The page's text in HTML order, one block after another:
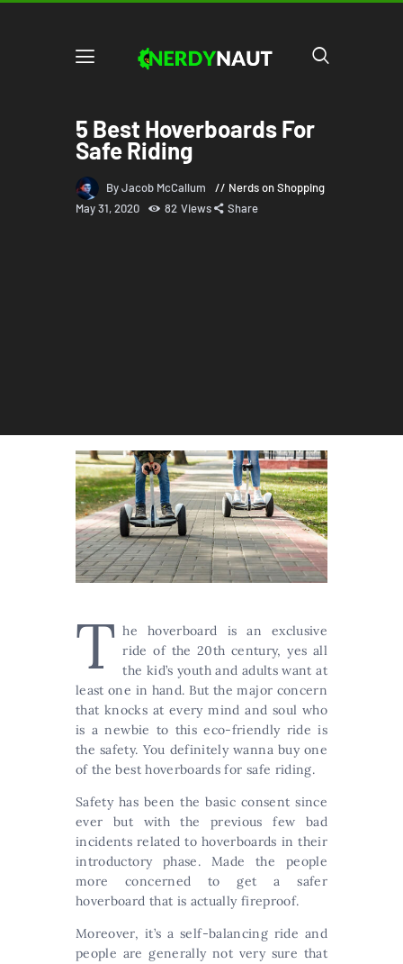
5 Best Hoverboards For
Safe Riding
By Jacob McCallum
Nerds on Shopping
May 31, 2020
82 Views Share
T he hoverboard is an exclusive
ride of the 20th century, yes all
the kid’s youth and adults want at
least one in hand. But the major concern
that knocks at every mind and soul who
is a newbie to this eco-friendly ride is
the safety. You definitely wanna buy one
of the best hoverboards for safe riding.
Safety has been the basic consent since
ever but with the previous few bad
incidents related to hoverboards in their
introductory phase. Made the people
more concerned to get a safer
hoverboard that is actually fireproof.
Moreover, it’s a self-balancing ride and
people are generally not very sure that